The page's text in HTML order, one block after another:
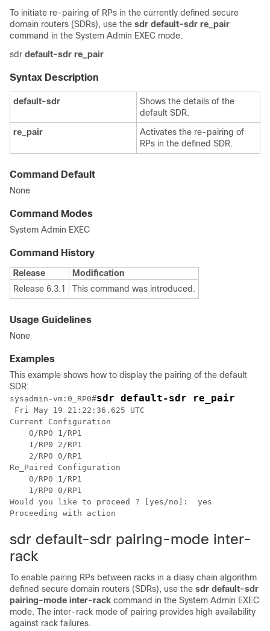
To initiate re-pairing of RPs in the currently defined secure
domain routers (SDRs), use the sdr default-sdr re_pair
command in the System Admin EXEC mode.
sdr default-sdr re_pair
Syntax Description
default-sdr
Shows the details of the
default SDR.
re_pair
Activates the re-pairing of
RPs in the defined SDR.
Command Default
None
Command Modes
System Admin EXEC
Command History
Release
Modification
Release 6.3.1
This command was introduced.
Usage Guidelines
None
Examples
This example shows how to display the pairing of the default
SDR:
sysadmin-vm:0_RP0#sdr default-sdr re_pair
Fri May 19 21:22:36.625 UTC
Current Configuration
    0/RP0 1/RP1
    1/RP0 2/RP1
    2/RP0 0/RP1
Re_Paired Configuration
    0/RP0 1/RP1
    1/RP0 0/RP1
Would you like to proceed ? [yes/no]:  yes
sdr default-sdr pairing-mode inter-
rack
To enable pairing RPs between racks in a diasy chain algorithm
defined secure domain routers (SDRs), use the sdr default-sdr
pairing-mode inter-rack command in the System Admin EXEC
mode. The inter-rack mode of pairing provides high availability
against rack failures.